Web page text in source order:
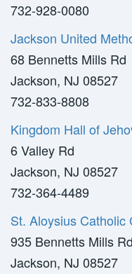
732-928-0080
Jackson United
68 Bennetts Mills Rd
Jackson, NJ 08527
732-833-8808
Kingdom Hall of
6 Valley Rd
Jackson, NJ 08527
732-364-4489
St. Aloysius Catholic
935 Bennetts Mills Rd
Jackson, NJ 08527